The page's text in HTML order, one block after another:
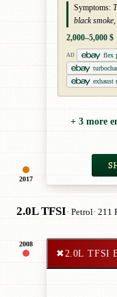
2017
Symptoms:
black
2,000–5,000 $
AD
flex
exhaust
+ 3 more
2.0L TFSI· Petrol· 211
2008
✖2.0L TFSI